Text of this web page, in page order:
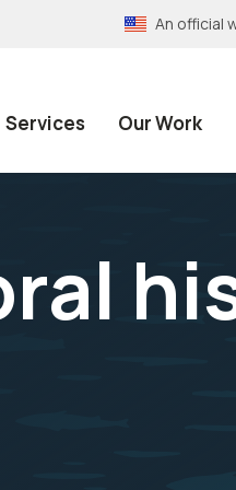
An official
Services Our Work